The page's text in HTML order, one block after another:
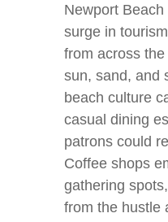
Newport
surge in
from across
sun, sand, and
beach culture
casual dining
patrons could
Coffee shops
gathering
from the hustle